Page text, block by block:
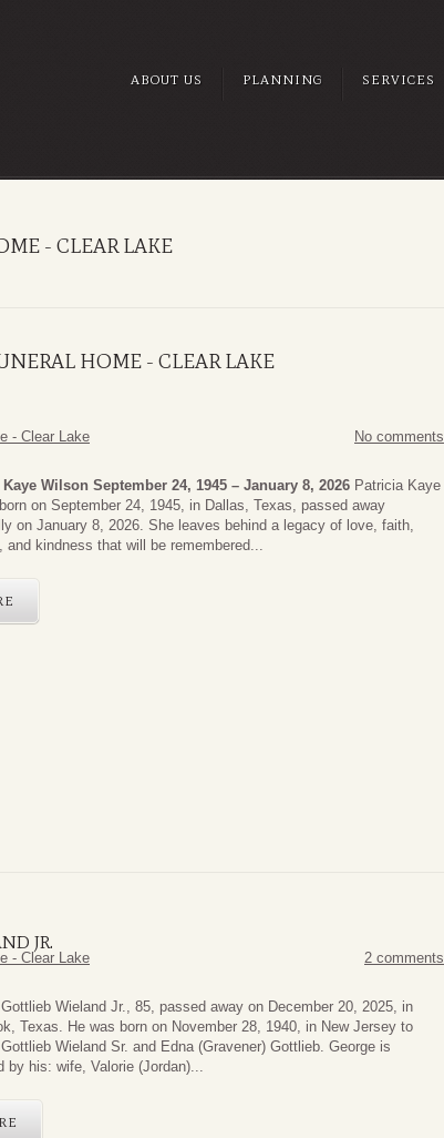
ABOUT US PLANNING SERVICES
- CLEAR LAKE
HOME - CLEAR LAKE
- Clear Lake No comments
Kaye Wilson September 24, 1945 – January 8, 2026 Patricia Kaye
on September 24, 1945, in Dallas, Texas, passed away
on January 8, 2026. She leaves behind a legacy of love, faith,
and kindness that will be remembered...
JR.
- Clear Lake 2 comments
Wieland Jr., 85, passed away on December 20, 2025, in
Texas. He was born on November 28, 1940, in New Jersey to
Wieland Sr. and Edna (Gravener) Gottlieb. George is
by his: wife, Valorie (Jordan)...